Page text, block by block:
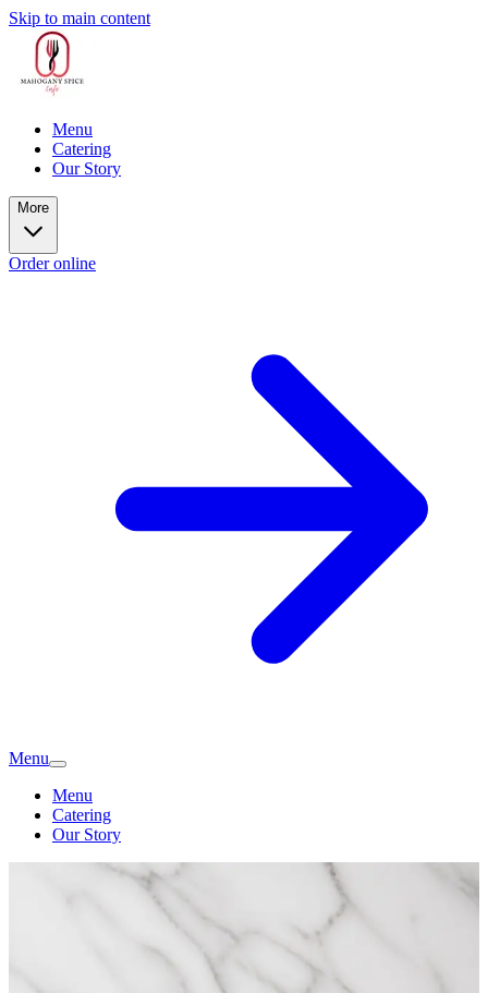
Skip to main content
Menu
Catering
Our Story
More
Order online
Menu
Menu
Catering
Our Story